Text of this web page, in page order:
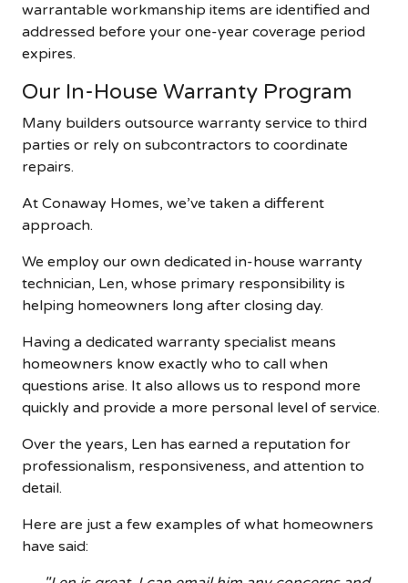
warrantable workmanship items are identified and
addressed before your one-year coverage period
expires.
Our In-House Warranty Program
Many builders outsource warranty service to third
parties or rely on subcontractors to coordinate
repairs.
At Conaway Homes, we’ve taken a different
approach.
We employ our own dedicated in-house warranty
technician, Len, whose primary responsibility is
helping homeowners long after closing day.
Having a dedicated warranty specialist means
homeowners know exactly who to call when
questions arise. It also allows us to respond more
quickly and provide a more personal level of service.
Over the years, Len has earned a reputation for
professionalism, responsiveness, and attention to
detail.
Here are just a few examples of what homeowners
have said: